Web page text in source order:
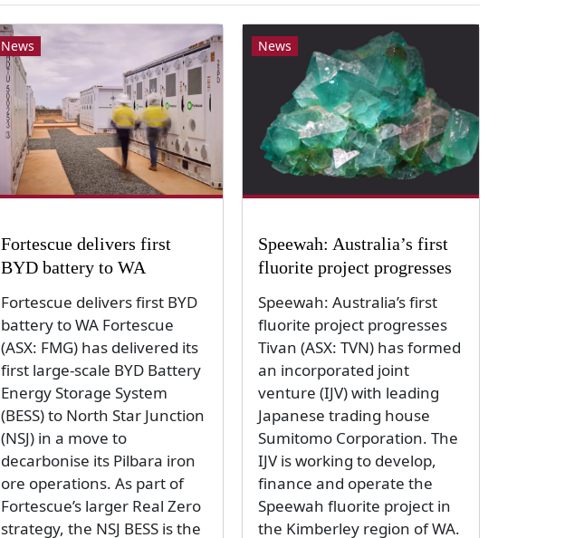
News
Fortescue delivers first
BYD battery to WA
Fortescue delivers first BYD
battery to WA Fortescue
(ASX: FMG) has delivered its
first large-scale BYD Battery
Energy Storage System
(BESS) to North Star Junction
(NSJ) in a move to
decarbonise its Pilbara iron
ore operations. As part of
Fortescue’s larger Real Zero
strategy, the NSJ BESS is the
News
Speewah: Australia’s first
fluorite project progresses
Speewah: Australia’s first
fluorite project progresses
Tivan (ASX: TVN) has formed
an incorporated joint
venture (IJV) with leading
Japanese trading house
Sumitomo Corporation. The
IJV is working to develop,
finance and operate the
Speewah fluorite project in
the Kimberley region of WA.